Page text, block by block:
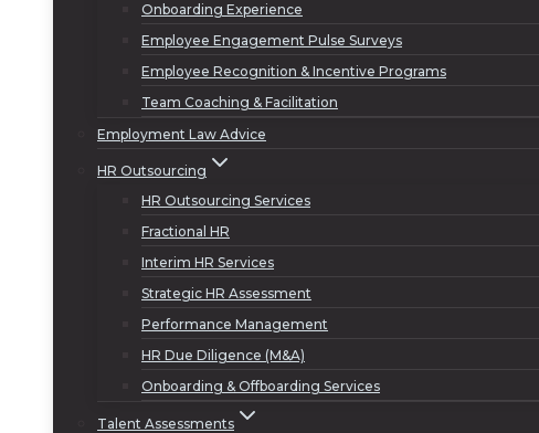
Onboarding Experience
Employee Engagement Pulse Surveys
Employee Recognition & Incentive Programs
Team Coaching & Facilitation
Employment Law Advice
HR Outsourcing
HR Outsourcing Services
Fractional HR
Interim HR Services
Strategic HR Assessment
Performance Management
HR Due Diligence (M&A)
Onboarding & Offboarding Services
Talent Assessments